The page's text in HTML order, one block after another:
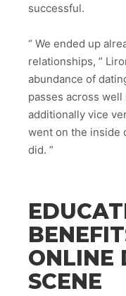
successful.
“ We ended up
relationships, ”
abundance of
passes across
additionally vice
went on the inside
did. ”
ONLINE
SCENE